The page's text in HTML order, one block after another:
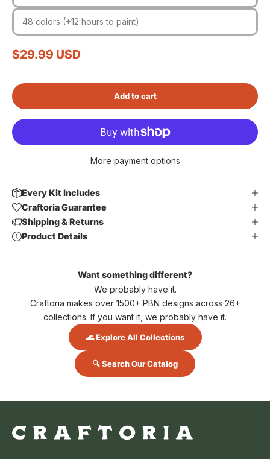
48 colors (+12 hours to paint)
Sale price
$29.99 USD
Add to cart
More payment options
Every Kit Includes
Craftoria Guarantee
Shipping & Returns
Product Details
Want something different?
We probably have it.
Craftoria makes over 1500+ PBN designs across 26+
collections. If you want it, we probably have it.
🌊 Explore All Collections
🔍 Search Our Catalog